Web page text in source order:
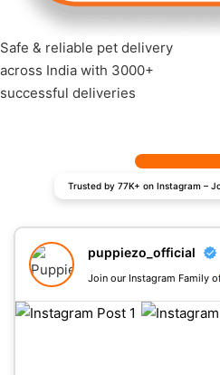
Safe & reliable pet delivery
across India with 3000+
successful deliveries
Trusted by 77K+ on Instagram –
puppiezo_official
Join our Instagram Family